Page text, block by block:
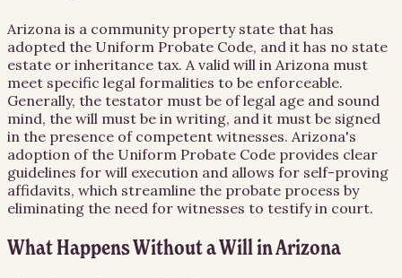
Arizona is a community property state that has
adopted the Uniform Probate Code, and it has no state
estate or inheritance tax. A valid will in Arizona must
meet specific legal formalities to be enforceable.
Generally, the testator must be of legal age and sound
mind, the will must be in writing, and it must be signed
in the presence of competent witnesses. Arizona's
adoption of the Uniform Probate Code provides clear
guidelines for will execution and allows for self-proving
affidavits, which streamline the probate process by
eliminating the need for witnesses to testify in court.
What Happens Without a Will in Arizona